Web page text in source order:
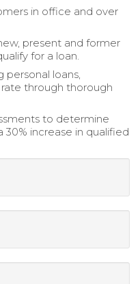
in office and over
present and former
for a loan.
personal loans,
through thorough
to determine
30% increase in qualified